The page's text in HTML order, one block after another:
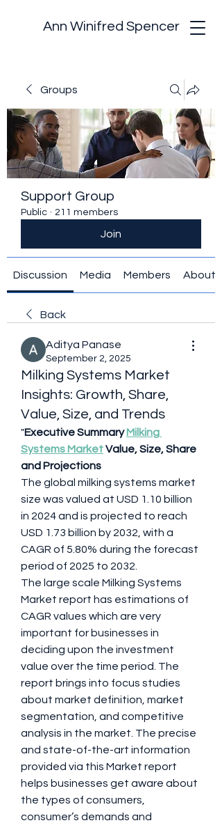
Ann Winifred Spencer
Groups
Support Group
Public · 211 members
Join
Discussion Media Members About
Back
Aditya Panase
September 2, 2025
Milking Systems Market
Insights: Growth, Share,
Value, Size, and Trends
"Executive Summary Milking
Systems Market Value, Size, Share
and Projections
The global milking systems market
size was valued at USD 1.10 billion
in 2024 and is projected to reach
USD 1.73 billion by 2032, with a
CAGR of 5.80% during the forecast
period of 2025 to 2032.
The large scale Milking Systems
Market report has estimations of
CAGR values which are very
important for businesses in
deciding upon the investment
value over the time period. The
report brings into focus studies
about market definition, market
segmentation, and competitive
analysis in the market. The precise
and state-of-the-art information
provided via this Market report
helps businesses get aware about
the types of consumers,
consumer’s demands and